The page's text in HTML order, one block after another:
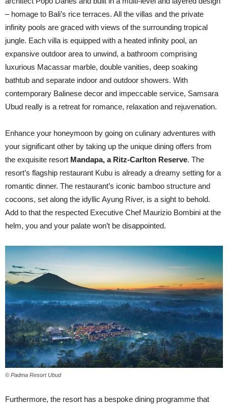
– homage to Bali’s rice terraces. All the villas and the private
infinity pools are graced with views of the surrounding tropical
jungle. Each villa is equipped with a heated infinity pool, an
expansive outdoor area to unwind, a bathroom comprising
luxurious Macassar marble, double vanities, deep soaking
bathtub and separate indoor and outdoor showers. With
contemporary Balinese decor and impeccable service, Samsara
Ubud really is a retreat for romance, relaxation and rejuvenation.
Enhance your honeymoon by going on culinary adventures with
your significant other by taking up the unique dining offers from
the exquisite resort Mandapa, a Ritz-Carlton Reserve. The
resort’s flagship restaurant Kubu is already a dreamy setting for a
romantic dinner. The restaurant’s iconic bamboo structure and
cocoons, set along the idyllic Ayung River, is a sight to behold.
Add to that the respected Executive Chef Maurizio Bombini at the
helm, you and your palate won’t be disappointed.
© Padma Resort Ubud
Furthermore, the resort has a bespoke dining programme that